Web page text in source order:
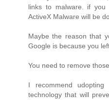
links to malware. if
ActiveX Malware will be
Maybe the reason that
Google is because you
You need to remove
I recommend
technology that will